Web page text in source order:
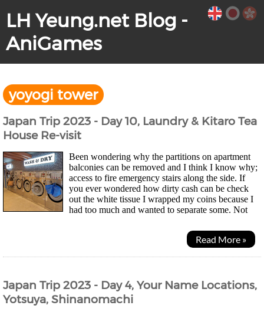
LH Yeung.net Blog -
AniGames
yoyogi tower
Japan Trip 2023 - Day 10, Laundry & Kitaro Tea
House Re-visit
Been wondering why the partitions on apartment
balconies can be removed and I think I know why;
access to fire emergency stairs along the side. If
you ever wondered how dirty cash can be check
out the white tissue I wrapped my coins because I
had too much and wanted to separate some. Not
Read More »
Japan Trip 2023 - Day 4, Your Name Locations,
Yotsuya, Shinanomachi